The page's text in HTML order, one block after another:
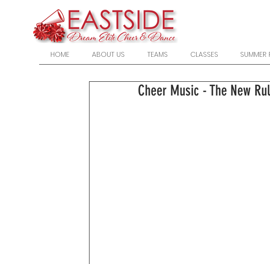
HOME ABOUT US TEAMS CLASSES SUMMER
Cheer Music - The New